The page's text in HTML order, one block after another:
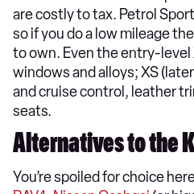
are costly to tax. Petrol
so if you do a low mileage
to own. Even the entry-
windows and alloys; XS
and cruise control, leather
seats.
Alternatives to the
You’re spoiled for choice